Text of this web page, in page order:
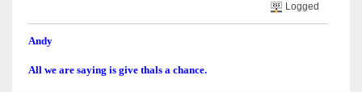
Logged
Andy
All we are saying is give thals a chance.